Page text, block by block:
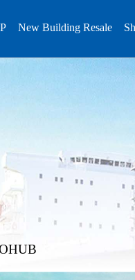
New Building Resale